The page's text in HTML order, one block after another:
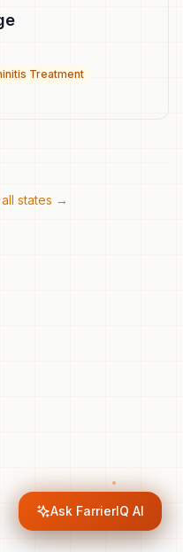
Treatment
states →
Ask FarrierIQ AI